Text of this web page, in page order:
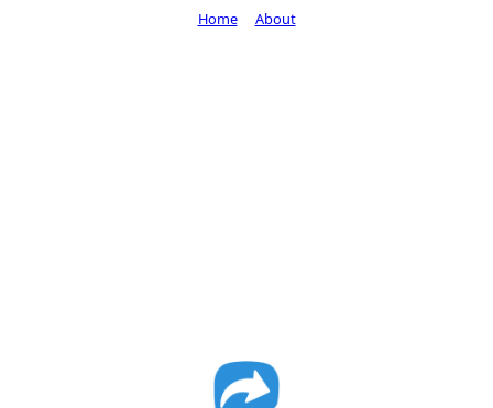
Home About